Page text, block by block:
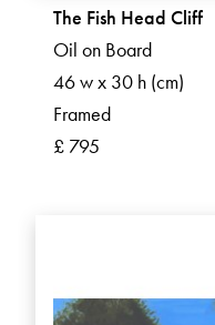
The Fish Head Cliff
Oil on Board
46 w x 30 h (cm)
Framed
£ 795